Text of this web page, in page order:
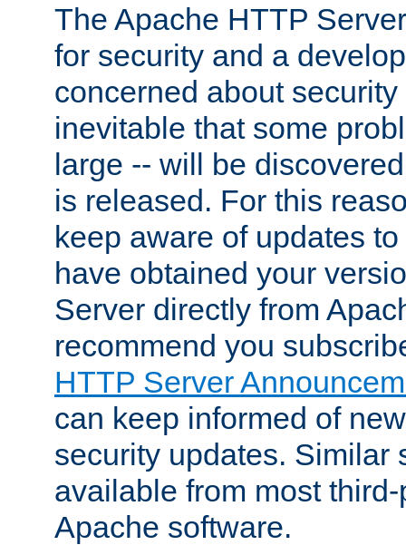
The Apache HTTP
for security and a
concerned about
inevitable that some
large -- will be
is released. For this
keep aware of updates
have obtained your
Server directly from
recommend you
HTTP Server
can keep informed of
security updates. Similar
available from most
Apache software.